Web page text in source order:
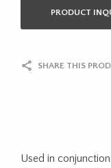
PRODUCT
SHARE THIS
Used in